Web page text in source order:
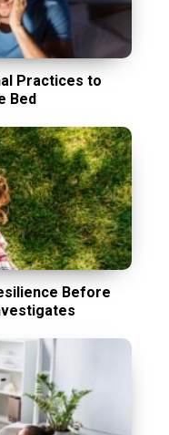
Practices to
Bed
Before